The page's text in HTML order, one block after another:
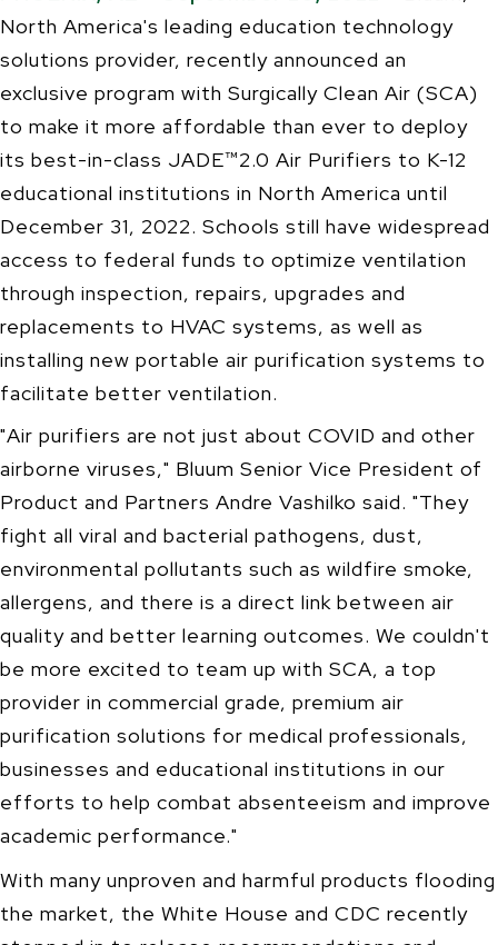
North America's leading education technology
solutions provider, recently announced an
exclusive program with Surgically Clean Air (SCA)
to make it more affordable than ever to deploy
its best-in-class JADE™2.0 Air Purifiers to K-12
educational institutions in North America until
December 31, 2022. Schools still have widespread
access to federal funds to optimize ventilation
through inspection, repairs, upgrades and
replacements to HVAC systems, as well as
installing new portable air purification systems to
facilitate better ventilation.
"Air purifiers are not just about COVID and other
airborne viruses," Bluum Senior Vice President of
Product and Partners Andre Vashilko said. "They
fight all viral and bacterial pathogens, dust,
environmental pollutants such as wildfire smoke,
allergens, and there is a direct link between air
quality and better learning outcomes. We couldn't
be more excited to team up with SCA, a top
provider in commercial grade, premium air
purification solutions for medical professionals,
businesses and educational institutions in our
efforts to help combat absenteeism and improve
academic performance."
With many unproven and harmful products flooding
the market, the White House and CDC recently